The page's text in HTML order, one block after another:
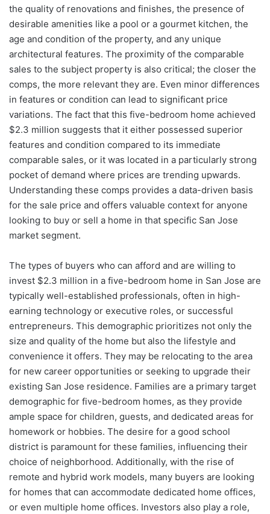
the quality of renovations and finishes, the presence of
desirable amenities like a pool or a gourmet kitchen, the
age and condition of the property, and any unique
architectural features. The proximity of the comparable
sales to the subject property is also critical; the closer the
comps, the more relevant they are. Even minor differences
in features or condition can lead to significant price
variations. The fact that this five-bedroom home achieved
$2.3 million suggests that it either possessed superior
features and condition compared to its immediate
comparable sales, or it was located in a particularly strong
pocket of demand where prices are trending upwards.
Understanding these comps provides a data-driven basis
for the sale price and offers valuable context for anyone
looking to buy or sell a home in that specific San Jose
market segment.
The types of buyers who can afford and are willing to
invest $2.3 million in a five-bedroom home in San Jose are
typically well-established professionals, often in high-
earning technology or executive roles, or successful
entrepreneurs. This demographic prioritizes not only the
size and quality of the home but also the lifestyle and
convenience it offers. They may be relocating to the area
for new career opportunities or seeking to upgrade their
existing San Jose residence. Families are a primary target
demographic for five-bedroom homes, as they provide
ample space for children, guests, and dedicated areas for
homework or hobbies. The desire for a good school
district is paramount for these families, influencing their
choice of neighborhood. Additionally, with the rise of
remote and hybrid work models, many buyers are looking
for homes that can accommodate dedicated home offices,
or even multiple home offices. Investors also play a role,